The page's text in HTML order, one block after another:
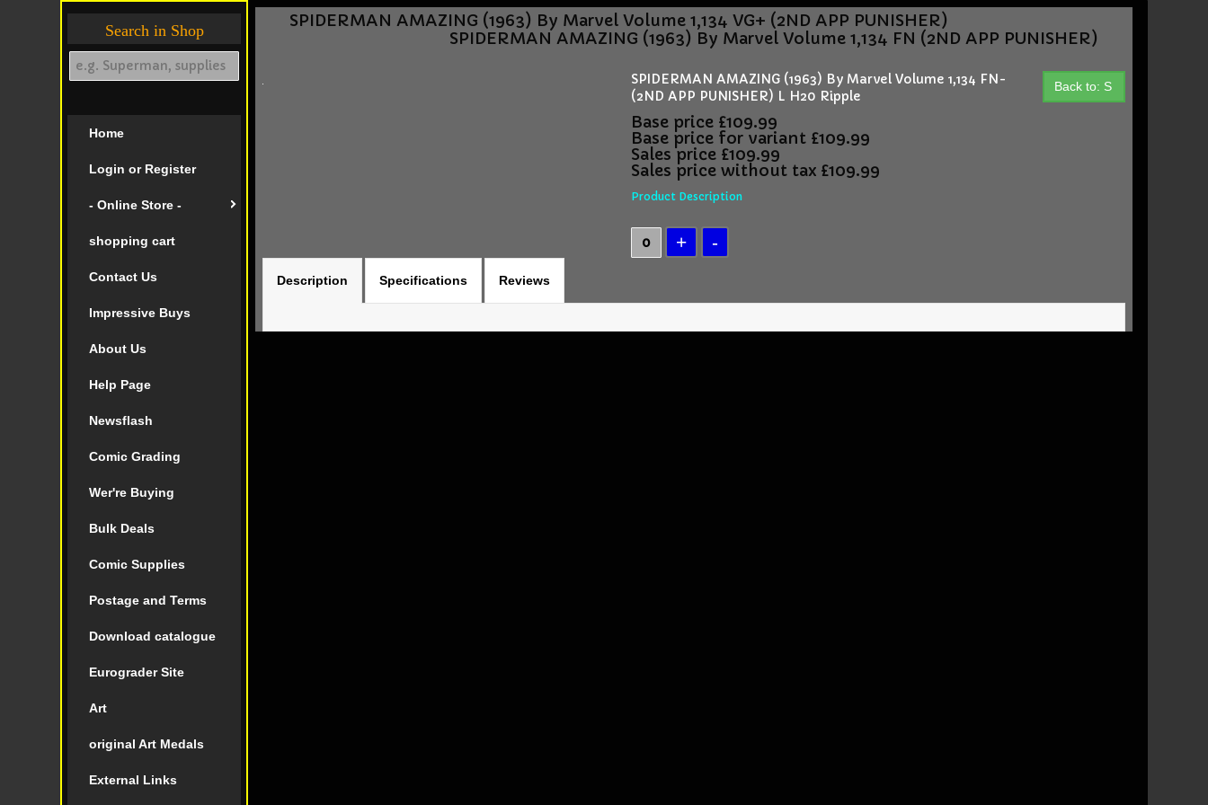
Search in Shop
Home
Login or Register
- Online Store -
shopping cart
Contact Us
Impressive Buys
About Us
Help Page
Newsflash
Comic Grading
Wer're Buying
Bulk Deals
Comic Supplies
Postage and Terms
Download catalogue
Eurograder Site
Art
original Art Medals
External Links
SPIDERMAN AMAZING (1963) By Marvel Volume 1,134 VG+ (2ND APP PUNISHER)
SPIDERMAN AMAZING (1963) By Marvel Volume 1,134 FN (2ND APP PUNISHER)
Back to: S
SPIDERMAN AMAZING (1963) By Marvel Volume 1,134 FN-
(2ND APP PUNISHER) L H20 Ripple
Base price £109.99
Base price for variant £109.99
Sales price £109.99
Sales price without tax £109.99
Product Description
Description Specifications Reviews